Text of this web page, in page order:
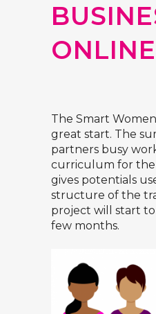
ONLINE
The Smart Women
great start. The
partners busy
curriculum for the
gives potentials
structure of the
project will start
few months.